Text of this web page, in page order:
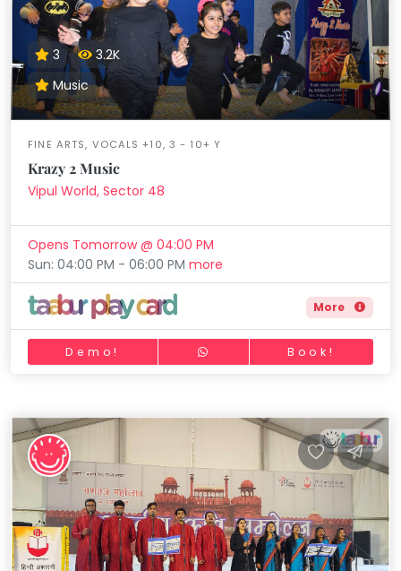
3
3.2K
Music
FINE ARTS, VOCALS +10, 3 - 10+ Y
Krazy 2 Music
Vipul World, Sector 48
Opens Tomorrow @ 04:00 PM
Sun: 04:00 PM - 06:00 PMmore
More
Demo! Book!